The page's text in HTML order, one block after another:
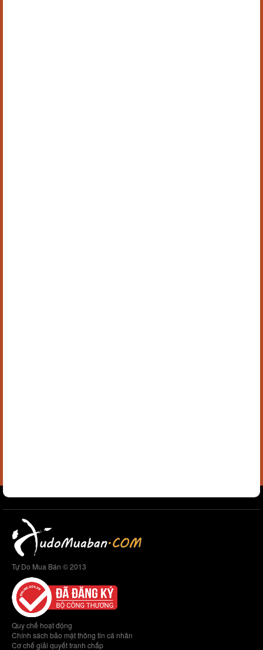
Tự Do Mua Bán © 2013
Quy chế hoạt động
Chính sách bảo mật thông tin cá nhân
Cơ chế giải quyết tranh chấp